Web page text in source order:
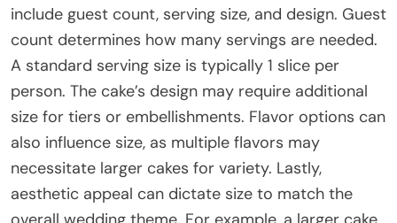
include guest count, serving size, and design. Guest
count determines how many servings are needed.
A standard serving size is typically 1 slice per
person. The cake’s design may require additional
size for tiers or embellishments. Flavor options can
also influence size, as multiple flavors may
necessitate larger cakes for variety. Lastly,
aesthetic appeal can dictate size to match the